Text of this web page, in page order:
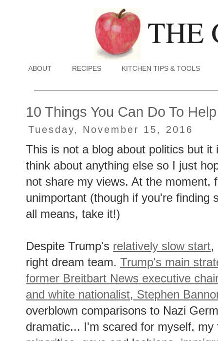
ABOUT RECIPES KITCHEN TIPS & TOOLS
10 Things You Can Do To
Tuesday, November 15, 2016
This is not a blog about politics but
think about anything else so I just
not share my views. At the moment,
unimportant (though if you're finding
all means, take it!)
Despite Trump's relatively slow start,
right dream team. Trump's main
former Breitbart News executive
and white nationalist, Stephen
overblown comparisons to Nazi
dramatic... I'm scared for myself,